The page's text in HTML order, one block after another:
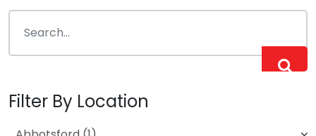
Filter By Location